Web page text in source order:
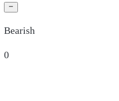
Bearish
0